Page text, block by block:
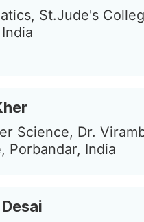
St.Jude's
Science, Dr.
Porbandar, India